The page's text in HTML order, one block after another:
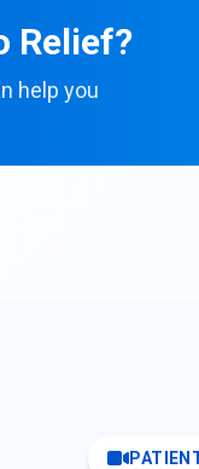
Relief?
help you